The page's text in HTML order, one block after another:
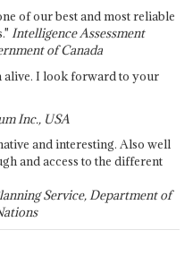
of our best and most reliable
Intelligence Assessment
of Canada
alive. I look forward to your
Inc., USA
and interesting. Also well
and access to the different
Service, Department of